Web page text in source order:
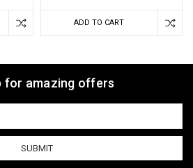
ADD TO CART
for amazing offers